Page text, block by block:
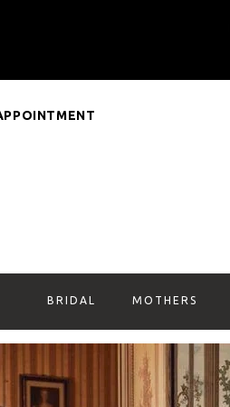
BRIDAL MOTHERS